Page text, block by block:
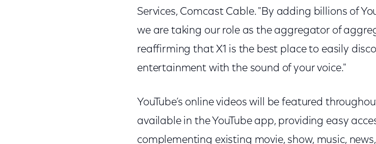
Services, Comcast Cable. "By adding billions of
we are taking our role as the aggregator of
reaffirming that X1 is the best place to easily
entertainment with the sound of your voice."
YouTube’s online videos will be featured
available in the YouTube app, providing easy
complementing existing movie, show, music,